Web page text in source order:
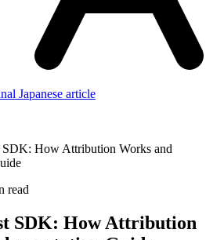
Japanese article
How Attribution Works and
read
SDK: How Attribution